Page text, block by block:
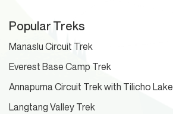
Popular Treks
Manaslu Circuit Trek
Everest Base Camp Trek
Annapurna Circuit Trek with Tilicho Lake
Langtang Valley Trek